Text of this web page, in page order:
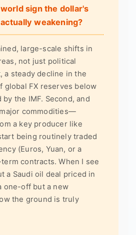
sign the dollar's
weakening?
large-scale shifts in
not just political
a steady decline in the
global FX reserves below
by the IMF. Second, and
commodities—
a key producer like
being routinely traded
(Euros, Yuan, or a
contracts. When I see
a Saudi oil deal priced in
one-off but a new
the ground is truly